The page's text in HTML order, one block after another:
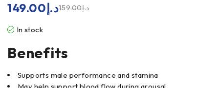
د.إ159.00د.إ149.00
In stock
Benefits
Supports male performance and stamina